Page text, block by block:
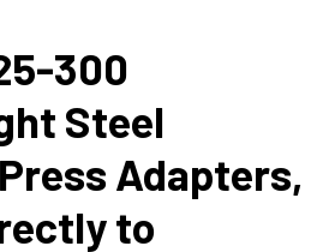
300
Steel
Adapters,
to